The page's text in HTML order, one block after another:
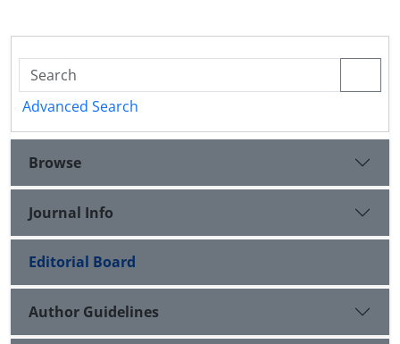
Advanced Search
Browse
Journal Info
Editorial Board
Author Guidelines